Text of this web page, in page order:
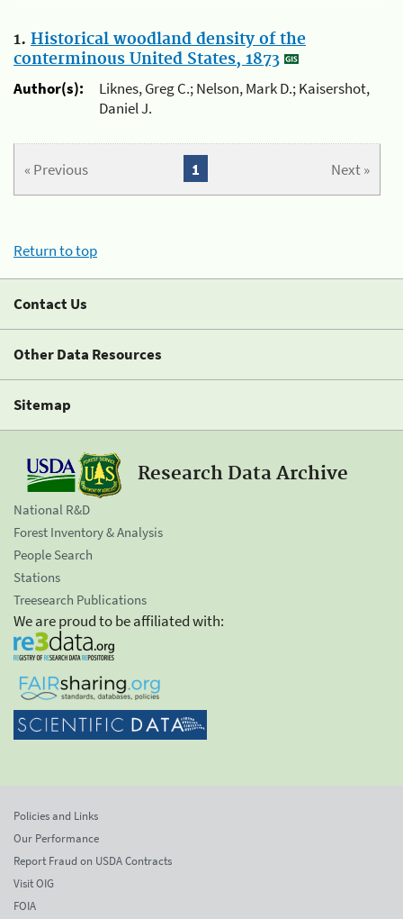
1. Historical woodland density of the
conterminous United States, 1873
Author(s):
Liknes, Greg C.; Nelson, Mark D.; Kaisershot,
Daniel J.
« Previous Next »
1
Return to top
Contact Us
Other Data Resources
Sitemap
Research Data Archive
National R&D
Forest Inventory & Analysis
People Search
Stations
Treesearch Publications
We are proud to be affiliated with:
Policies and Links
Our Performance
Report Fraud on USDA Contracts
Visit OIG
FOIA